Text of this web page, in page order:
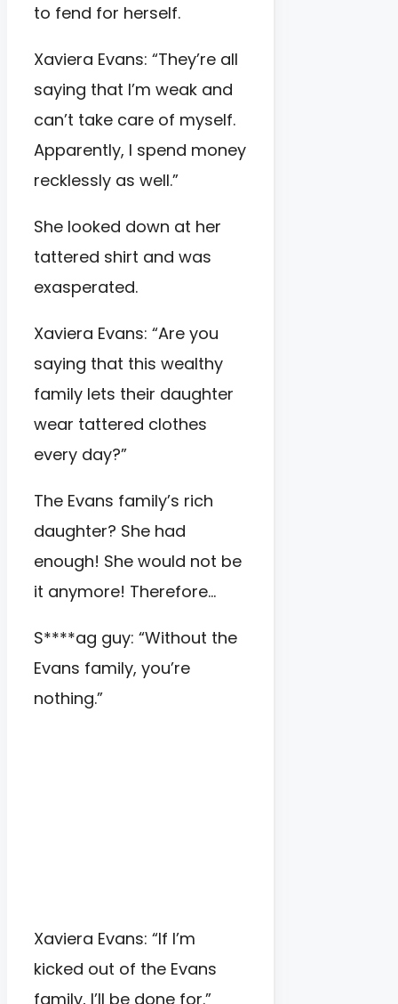
to fend for herself.
Xaviera Evans: “They’re all
saying that I’m weak and
can’t take care of myself.
Apparently, I spend money
recklessly as well.”
She looked down at her
tattered shirt and was
exasperated.
Xaviera Evans: “Are you
saying that this wealthy
family lets their daughter
wear tattered clothes
every day?”
The Evans family’s rich
daughter? She had
enough! She would not be
it anymore! Therefore…
S****ag guy: “Without the
Evans family, you’re
nothing.”
Xaviera Evans: “If I’m
kicked out of the Evans
family, I’ll be done for.”